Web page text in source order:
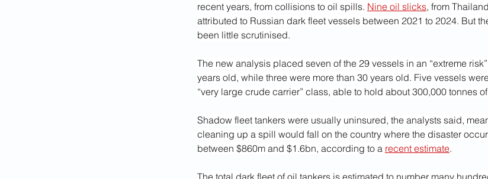
recent years, from collisions to oil spills. Nine oil slicks, from
attributed to Russian dark fleet vessels between 2021 to 2024. But
been little scrutinised.
The new analysis placed seven of the 29 vessels in an “extreme
years old, while three were more than 30 years old. Five vessels
“very large crude carrier” class, able to hold about 300,000 tonnes
Shadow fleet tankers were usually uninsured, the analysts said,
cleaning up a spill would fall on the country where the disaster
between $860m and $1.6bn, according to a recent estimate.
The total dark fleet of oil tankers is estimated to number many